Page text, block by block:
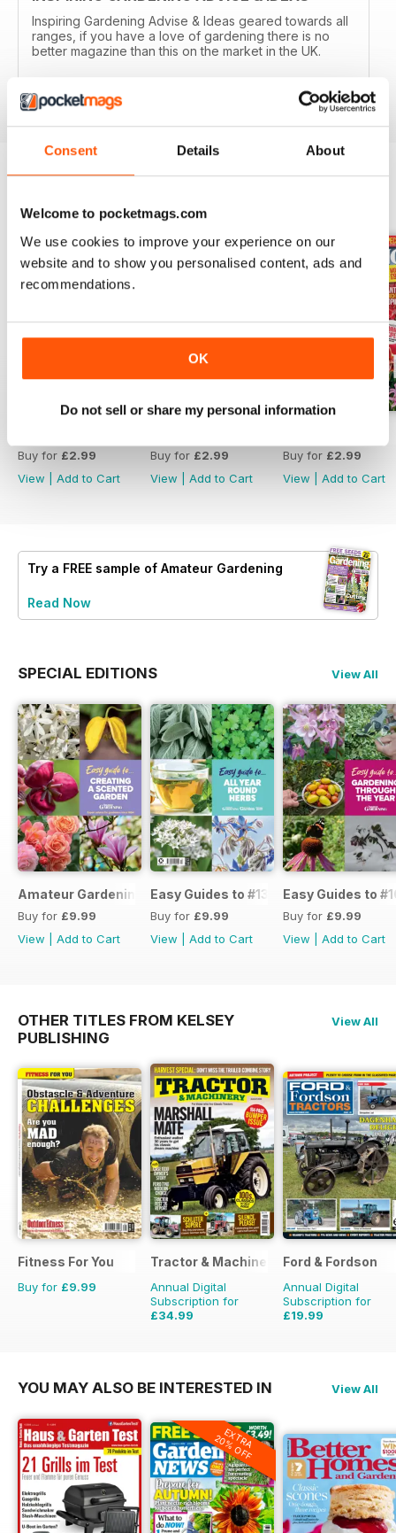
Consent Details About
Welcome to pocketmags.com
We use cookies to improve your experience on our
website and to show you personalised content, ads and
recommendations.
OK
Do not sell or share my personal information
Inspiring Gardening Advise & Ideas geared towards all
ranges, if you have a love of gardening there is no
better magazine than this on the market in the UK.
Reviewed 15 April 2019
BACK ISSUES
Buy for £2.99
View
Add to Cart
Buy for £2.99
View
Add to Cart
Buy for £2.99
View
Add to Cart
Try a FREE sample of Amateur Gardening
Read Now
SPECIAL EDITIONS View All
Amateur Gardening Easy Guide #14
Buy for £9.99
View
Add to Cart
Easy Guides to #13
Buy for £9.99
View
Add to Cart
Easy Guides to
Buy for £9.99
View
Add to Cart
OTHER TITLES FROM KELSEY
PUBLISHING
View All
Fitness For You
Buy for £9.99
Tractor & Machinery
Annual Digital
Subscription for
£34.99
Ford & Fordson
Annual Digital
Subscription for
£19.99
YOU MAY ALSO BE INTERESTED IN View All
EXTRA
20% OFF